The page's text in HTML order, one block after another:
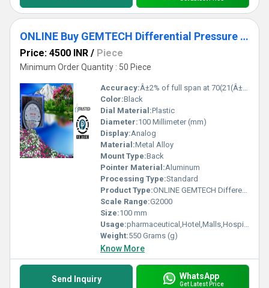
ONLINE Buy GEMTECH Differential Pressure Gauge Dealers in Nr Hospital Industry
Price: 4500 INR / Piece
Minimum Order Quantity : 50 Piece
Accuracy:Â±2% of full span at 70(21(Â±3% on -0, and Â±4% on -00) %
Color:Black
Dial Material:Plastic
Diameter:100 Millimeter (mm)
Display:Analog
Material:Metal Alloy
Mount Type:Back
Pointer Material:Aluminum
Processing Type:Standard
Product Type:ONLINE GEMTECH Differential Pressure Gauge Dealers in Nr Hospital Industry
Scale Range:G2000
Size:100 mm
Usage:pharmaceutical,Hotel,Malls,Hospital,OT,POWER PLANT,CEMENT PLANT,STEEL PLANT,FERTILIZER,TEXTILE,Pharmaceutical Manufacture,Food And Beverages Industry,Pulp And Paper Industry,Textile Industry
Weight:550 Grams (g)
Know More
Send Inquiry WhatsApp
Get Latest Price